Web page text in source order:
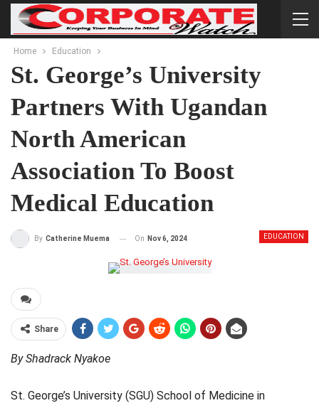
Home Education
St. George’s University
Partners With Ugandan
North American
Association To Boost
Medical Education
EDUCATION
By Catherine Muema On Nov 6, 2024
Share
By Shadrack Nyakoe
St. George’s University (SGU) School of Medicine in